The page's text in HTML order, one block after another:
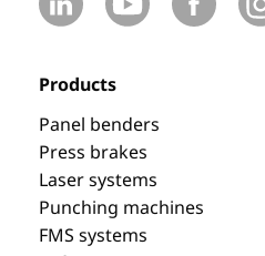
Products
Panel benders
Press brakes
Laser systems
Punching machines
FMS systems